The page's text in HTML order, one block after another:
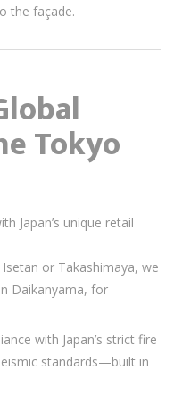
the façade.
Tokyo
Japan’s unique retail
Isetan or Takashimaya, we
Daikanyama, for
with Japan’s strict fire
standards—built in